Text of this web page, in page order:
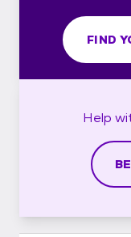
FIND
Help